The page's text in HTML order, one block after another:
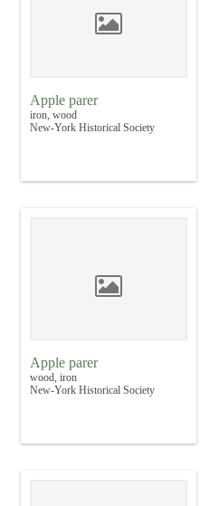
Apple parer
iron, wood
New-York Historical Society
Apple parer
wood, iron
New-York Historical Society